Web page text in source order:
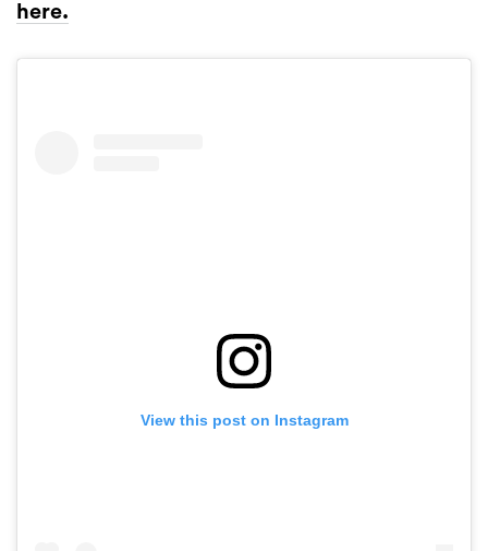
here.
View this post on Instagram